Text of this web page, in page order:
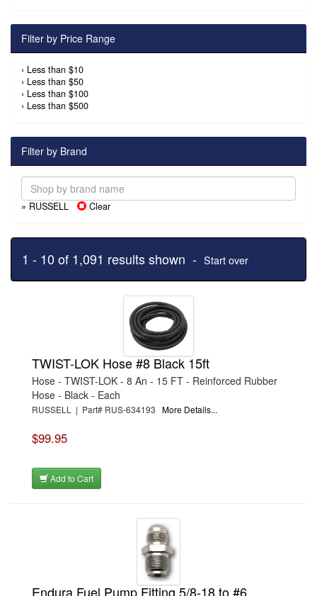
Filter by Price Range
› Less than $10
› Less than $50
› Less than $100
› Less than $500
Filter by Brand
» RUSSELL Clear
1 - 10 of 1,091 results shown - Start over
TWIST-LOK Hose #8 Black 15ft
Hose - TWIST-LOK - 8 An - 15 FT - Reinforced Rubber
Hose - Black - Each
RUSSELL | Part# RUS-634193 More Details...
$99.95
Add to Cart
Endura Fuel Pump Fitting 5/8-18 to #6